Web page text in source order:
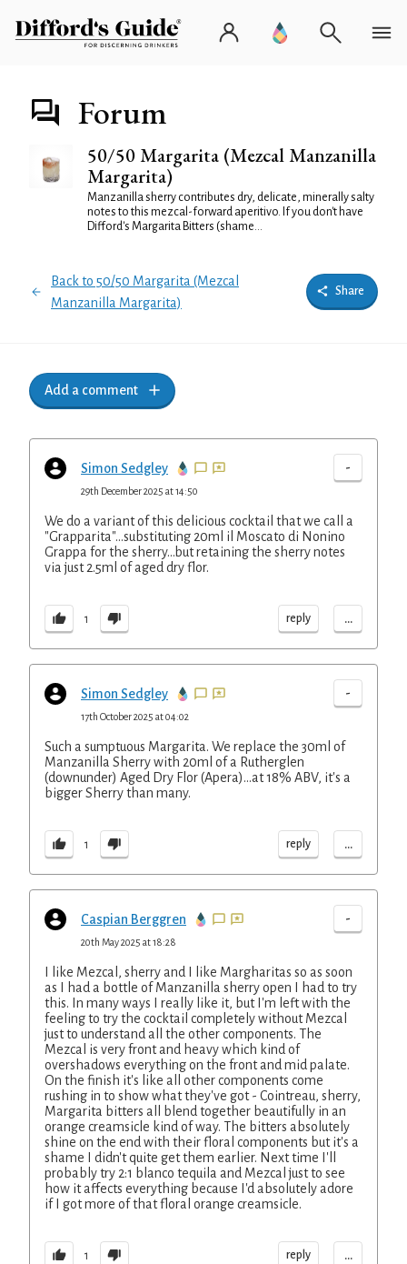
Forum
50/50 Margarita (Mezcal Manzanilla
Margarita)
Manzanilla sherry contributes dry, delicate, minerally salty
notes to this mezcal-forward aperitivo. If you don't have
Difford's Margarita Bitters (shame...
Back to 50/50 Margarita (Mezcal
Manzanilla Margarita)
Share
Add a comment
Simon Sedgley -
29th December 2025 at 14:50
We do a variant of this delicious cocktail that we call a
"Grapparita"...substituting 20ml il Moscato di Nonino
Grappa for the sherry...but retaining the sherry notes
via just 2.5ml of aged dry flor.
1 reply ...
Simon Sedgley -
17th October 2025 at 04:02
Such a sumptuous Margarita. We replace the 30ml of
Manzanilla Sherry with 20ml of a Rutherglen
(downunder) Aged Dry Flor (Apera)...at 18% ABV, it's a
bigger Sherry than many.
1 reply ...
Caspian Berggren -
20th May 2025 at 18:28
I like Mezcal, sherry and I like Margharitas so as soon
as I had a bottle of Manzanilla sherry open I had to try
this. In many ways I really like it, but I'm left with the
feeling to try the cocktail completely without Mezcal
just to understand all the other components. The
Mezcal is very front and heavy which kind of
overshadows everything on the front and mid palate.
On the finish it's like all other components come
rushing in to show what they've got - Cointreau, sherry,
Margarita bitters all blend together beautifully in an
orange creamsicle kind of way. The bitters absolutely
shine on the end with their floral components but it's a
shame I didn't quite get them earlier. Next time I'll
probably try 2:1 blanco tequila and Mezcal just to see
how it affects everything because I'd absolutely adore
if I got more of that floral orange creamsicle.
1 reply ...